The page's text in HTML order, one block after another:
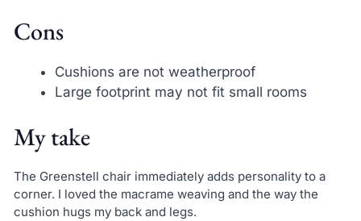
Cons
Cushions are not weatherproof
Large footprint may not fit small rooms
My take
The Greenstell chair immediately adds personality to a
corner. I loved the macrame weaving and the way the
cushion hugs my back and legs.